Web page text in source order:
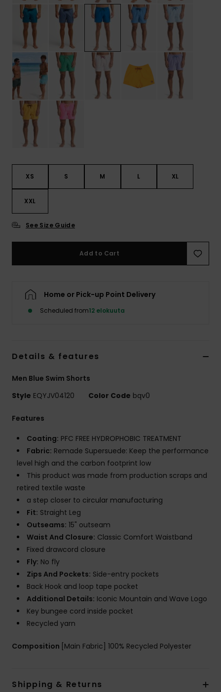
XS S M L XL
XXL
See Size Guide
Add to Cart
Home or Pick-up Point Delivery
Scheduled from12 elokuuta
Details & features
Men Blue Swim Shorts
Style EQYJV04120 Color Code bqv0
Features
Coating: PFC FREE HYDROPHOBIC TREATMENT
Fabric: Remade Supersuede: Keep the performance
level high and the carbon footprint low
This product was made from production scraps and
retired textile waste
a step closer to circular manufacturing
Fit: Straight Leg
Outseams: 15" outseam
Waist And Closure: Classic Comfort Waistband
Fixed drawcord closure
Fly: No fly
Zips And Pockets: Side-entry pockets
Back Hook and loop tape pocket
Additional Details: Iconic Mountain and Wave Logo
Key bungee cord inside pocket
Recycled yarn
Composition [Main Fabric] 100% Recycled Polyester
Shipping & Returns